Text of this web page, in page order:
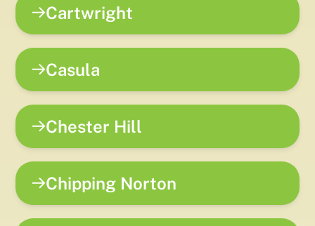
Cartwright
Casula
Chester Hill
Chipping Norton